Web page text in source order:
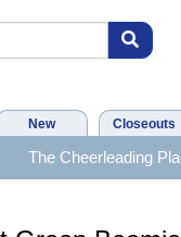
New Closeouts
The Cheerleading